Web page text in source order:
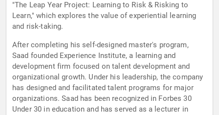
"The Leap Year Project: Learning to Risk & Risking to
Learn," which explores the value of experiential learning
and risk-taking.
After completing his self-designed master's program,
Saad founded Experience Institute, a learning and
development firm focused on talent development and
organizational growth. Under his leadership, the company
has designed and facilitated talent programs for major
organizations. Saad has been recognized in Forbes 30
Under 30 in education and has served as a lecturer in